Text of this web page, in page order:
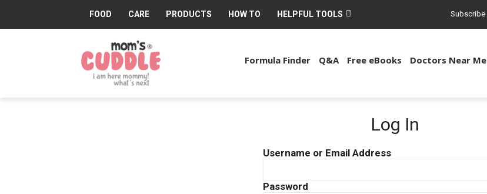
FOOD CARE PRODUCTS HOW TO HELPFUL TOOLS Subscribe
Cuddle®
Formula Finder Q&A Free eBooks Doctors Near Me
Log In
Username or Email Address
Password